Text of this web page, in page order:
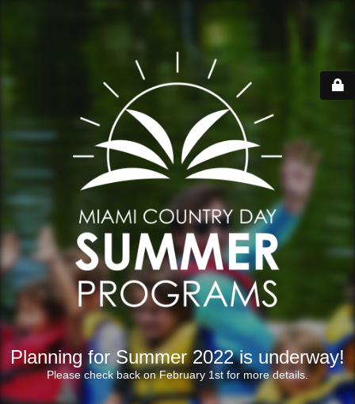
Planning for Summer 2022 is underway!
Please check back on February 1st for more details.